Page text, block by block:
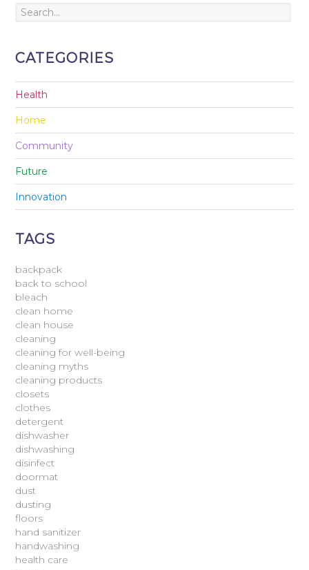
CATEGORIES
Health
Home
Community
Future
Innovation
TAGS
backpack
back to school
bleach
clean home
clean house
cleaning
cleaning for well-being
cleaning myths
cleaning products
closets
clothes
detergent
dishwasher
dishwashing
disinfect
doormat
dust
dusting
floors
hand sanitizer
handwashing
health care